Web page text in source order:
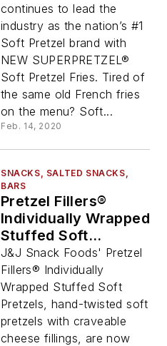
continues to lead the
industry as the nation’s #1
Soft Pretzel brand with
NEW SUPERPRETZEL®
Soft Pretzel Fries. Tired of
the same old French fries
on the menu? Soft...
Feb. 14, 2020
SNACKS, SALTED SNACKS,
BARS
Pretzel Fillers®
Individually Wrapped
Stuffed Soft
Pretzels, from J&J
Snack Foods Corp.
J&J Snack Foods' Pretzel
Fillers® Individually
Wrapped Stuffed Soft
Pretzels, hand-twisted soft
pretzels with craveable
cheese fillings, are now